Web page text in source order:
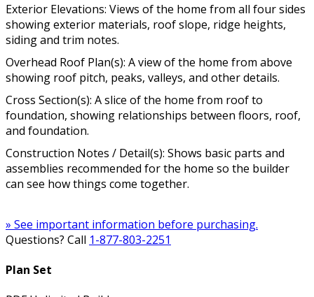
Exterior Elevations: Views of the home from all four sides
showing exterior materials, roof slope, ridge heights,
siding and trim notes.
Overhead Roof Plan(s): A view of the home from above
showing roof pitch, peaks, valleys, and other details.
Cross Section(s): A slice of the home from roof to
foundation, showing relationships between floors, roof,
and foundation.
Construction Notes / Detail(s): Shows basic parts and
assemblies recommended for the home so the builder
can see how things come together.
» See important information before purchasing.
Questions? Call 1-877-803-2251
Plan Set